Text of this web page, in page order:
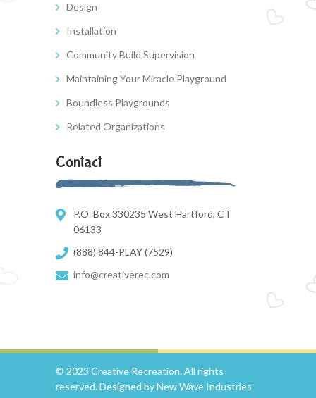
Design
Installation
Community Build Supervision
Maintaining Your Miracle Playground
Boundless Playgrounds
Related Organizations
Contact
P.O. Box 330235 West Hartford, CT
06133
(888) 844-PLAY (7529)
info@creativerec.com
© 2023 Creative Recreation. All rights
reserved. Designed byNew Wave Industries